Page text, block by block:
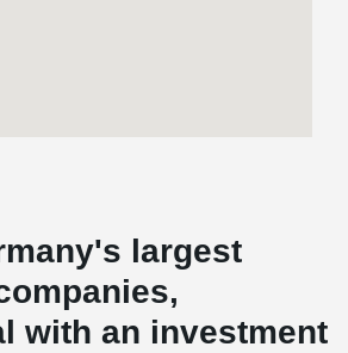
largest
with an investment